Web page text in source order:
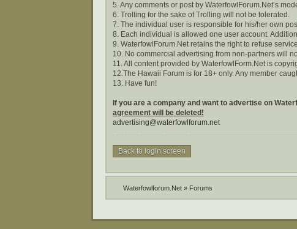
5. Any comments or post by WaterfowlForum.Net’s
6. Trolling for the sake of Trolling will not be tolerated.
7. The individual user is responsible for his/her own
8. Each individual is allowed one user account.
9. WaterfowlForum.Net retains the right to refuse
10. No commercial advertising from non-partners will
11. All content provided by WaterfowlForm.Net is
12.The Hawaii Forum is for 18+ only. Any member
13. Have fun!
If you are a company and want to advertise on
agreement will be deleted!
advertising@waterfowlforum.net
Back to login screen
Waterfowlforum.Net » Forums